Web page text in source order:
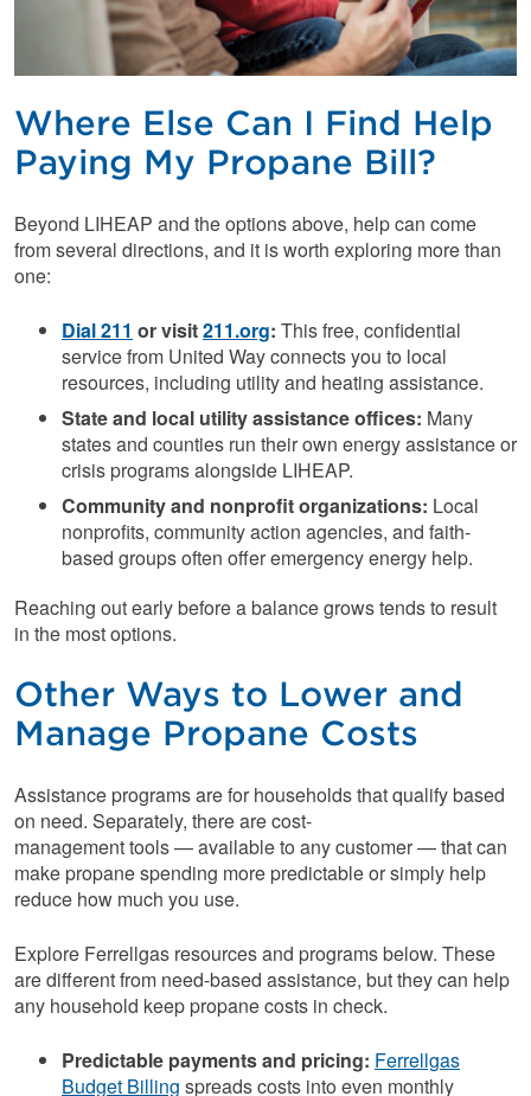
Where Else Can I Find Help
Paying My Propane Bill?
Beyond LIHEAP and the options above, help can come
from several directions, and it is worth exploring more than
one:
Dial 211 or visit211.org: This free, confidential
service from United Way connects you to local
resources, including utility and heating assistance.
State and local utility assistance offices: Many
states and counties run their own energy assistance or
crisis programs alongside LIHEAP.
Community and nonprofit organizations: Local
nonprofits, community action agencies, and faith-
based groups often offer emergency energy help.
Reaching out early before a balance grows tends to result
in the most options.
Other Ways to Lower and
Manage Propane Costs
Assistance programs are for households that qualify based
on need. Separately, there are cost-
management tools — available to any customer — that can
make propane spending more predictable or simply help
reduce how much you use.
Explore Ferrellgas resources and programs below. These
are different from need-based assistance, but they can help
any household keep propane costs in check.
Predictable payments and pricing: Ferrellgas
Budget Billing spreads costs into even monthly